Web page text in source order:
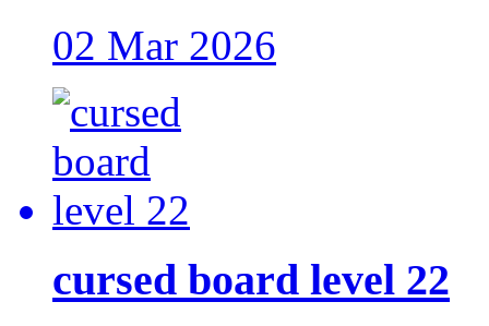
02 Mar 2026
cursed board level 22